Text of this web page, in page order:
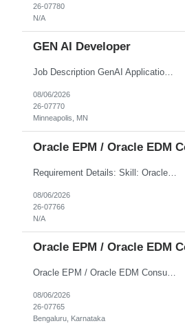
26-07780
N/A
GEN AI Developer
Job Description GenAI Application Engineer with strong core development skills in Java, Spring Boot, APIs, and Microservices At least one must have concrete machine learning experience. At least 2 should have experience developing applications with Generative AI in Azure AI and Azure Cloud echo system. Other can be strong Java and Spring boot engineers with aptitude to learn a...
08/06/2026
26-07770
Minneapolis, MN
Oracle EPM / Oracle EDM
Requirement Details: Skill: Oracle EPM / Oracle EDM Location: 3 days a week onsite from any Infosys hub office in the US Open Positions: 3 Project Type: Implementation & Support Experience: Relevant hands-on experience in Oracle EPM and/or Oracle EDM Key Skills Required: Oracle EPM Oracle EDM Oracle Planning / PBCS / EPBCS FCCS Experience i...
08/06/2026
26-07766
N/A
Oracle EPM / Oracle EDM
Oracle EPM / Oracle EDM Consultant
08/06/2026
26-07765
Bengaluru, Karnataka